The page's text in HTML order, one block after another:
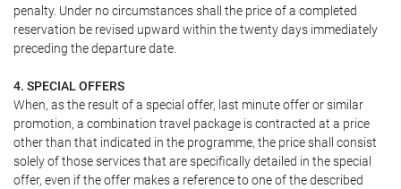
penalty. Under no circumstances shall the price of a completed
reservation be revised upward within the twenty days immediately
preceding the departure date.
4. SPECIAL OFFERS
When, as the result of a special offer, last minute offer or similar
promotion, a combination travel package is contracted at a price
other than that indicated in the programme, the price shall consist
solely of those services that are specifically detailed in the special
offer, even if the offer makes a reference to one of the described